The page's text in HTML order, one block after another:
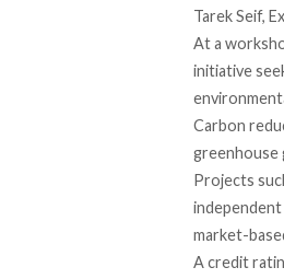
Tarek Seif,
At a
initiative
Carbon
greenhouse
Projects
market-
A credit